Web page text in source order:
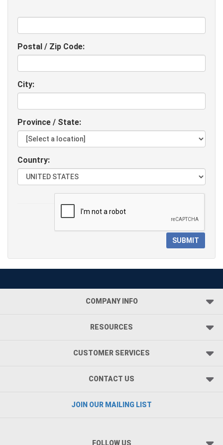
Postal / Zip Code:
City:
Province / State:
Country:
SUBMIT
COMPANY INFO
RESOURCES
CUSTOMER SERVICES
CONTACT US
JOIN OUR MAILING LIST
FOLLOW US